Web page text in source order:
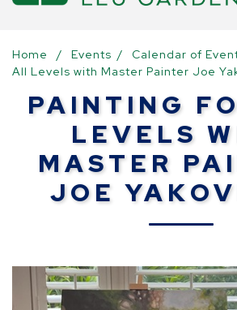
Home / Events / Calendar of
All Levels with Master Painter Joe
PAINTING
LEVELS
MASTER
JOE